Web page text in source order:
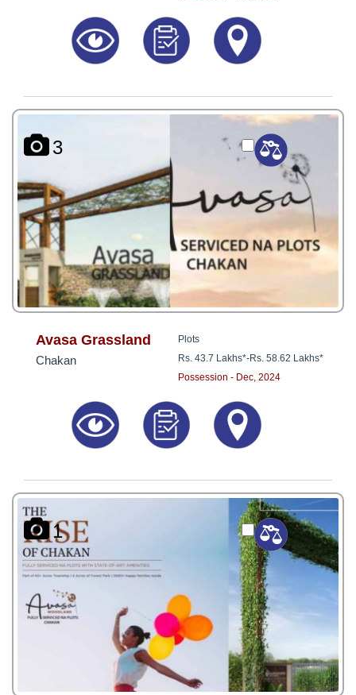
3
Avasa Grassland
Chakan
Plots
Rs. 43.7 Lakhs*-Rs. 58.62 Lakhs*
Possession - Dec, 2024
1